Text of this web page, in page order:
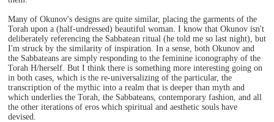
Many of Okunov's designs are quite similar, placing the garments of the
Torah upon a (half-undressed) beautiful woman. I know that Okunov isn't
deliberately referencing the Sabbatean ritual (he told me so last night), but
I'm struck by the similarity of inspiration. In a sense, both Okunov and
the Sabbateans are simply responding to the feminine iconography of the
Torah H/herself. But I think there is something more interesting going on
in both cases, which is the re-universalizing of the particular, the
transcription of the mythic into a realm that is deeper than myth and
which underlies the Torah, the Sabbateans, contemporary fashion, and all
the other iterations of eros which spiritual and aesthetic souls have
devised.